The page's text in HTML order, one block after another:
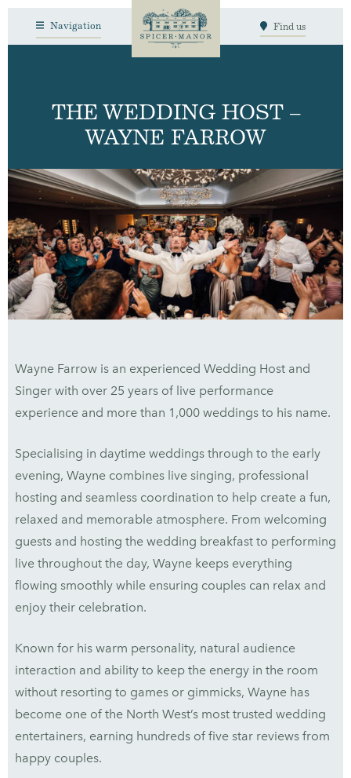
Navigation Find us
THE WEDDING HOST –
WAYNE FARROW
Wayne Farrow is an experienced Wedding Host and
Singer with over 25 years of live performance
experience and more than 1,000 weddings to his name.
Specialising in daytime weddings through to the early
evening, Wayne combines live singing, professional
hosting and seamless coordination to help create a fun,
relaxed and memorable atmosphere. From welcoming
guests and hosting the wedding breakfast to performing
live throughout the day, Wayne keeps everything
flowing smoothly while ensuring couples can relax and
enjoy their celebration.
Known for his warm personality, natural audience
interaction and ability to keep the energy in the room
without resorting to games or gimmicks, Wayne has
become one of the North West’s most trusted wedding
entertainers, earning hundreds of five star reviews from
happy couples.